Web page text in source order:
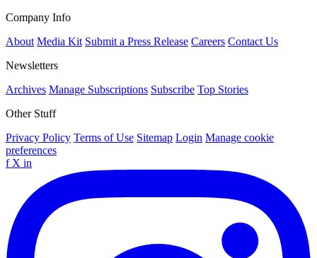
Company Info
About Media Kit Submit a Press Release Careers Contact Us
Newsletters
Archives Manage Subscriptions Subscribe Top Stories
Other Stuff
Privacy Policy Terms of Use Sitemap Login Manage cookie
preferences
f X in